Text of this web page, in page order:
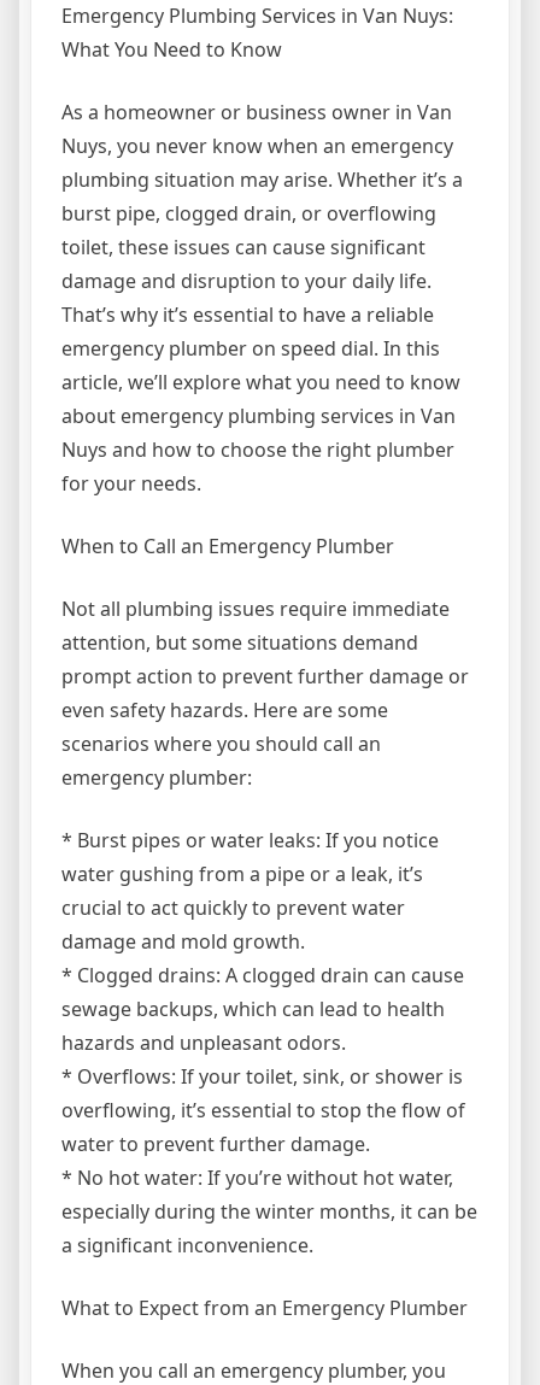
Emergency Plumbing Services in Van Nuys:
What You Need to Know
As a homeowner or business owner in Van
Nuys, you never know when an emergency
plumbing situation may arise. Whether it’s a
burst pipe, clogged drain, or overflowing
toilet, these issues can cause significant
damage and disruption to your daily life.
That’s why it’s essential to have a reliable
emergency plumber on speed dial. In this
article, we’ll explore what you need to know
about emergency plumbing services in Van
Nuys and how to choose the right plumber
for your needs.
When to Call an Emergency Plumber
Not all plumbing issues require immediate
attention, but some situations demand
prompt action to prevent further damage or
even safety hazards. Here are some
scenarios where you should call an
emergency plumber:
* Burst pipes or water leaks: If you notice
water gushing from a pipe or a leak, it’s
crucial to act quickly to prevent water
damage and mold growth.
* Clogged drains: A clogged drain can cause
sewage backups, which can lead to health
hazards and unpleasant odors.
* Overflows: If your toilet, sink, or shower is
overflowing, it’s essential to stop the flow of
water to prevent further damage.
* No hot water: If you’re without hot water,
especially during the winter months, it can be
a significant inconvenience.
What to Expect from an Emergency Plumber
When you call an emergency plumber, you